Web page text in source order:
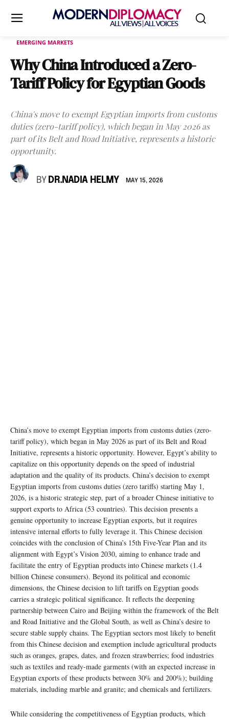
EMERGING MARKETS
Why China Introduced a Zero-
Tariff Policy for Egyptian Goods
China's move to exempt Egyptian imports from customs
duties (zero-tariff policy), which began in May 2026 as
part of its Belt and Road Initiative, represents a historic
opportunity.
BY DR.NADIA HELMY MAY 15, 2026
China’s move to exempt Egyptian imports from customs duties (zero-
tariff policy), which began in May 2026 as part of its Belt and Road
Initiative, represents a historic opportunity. However, Egypt’s ability to
capitalize on this opportunity depends on the speed of industrial
adaptation and the quality of its products. China’s decision to exempt
Egyptian imports from customs duties (zero tariffs) starting May 1,
2026, is a historic strategic step, part of a broader Chinese initiative to
support exports to Africa (53 countries). This decision presents a
genuine opportunity to increase Egyptian exports, but it requires
intensive internal efforts to fully leverage it. This Chinese decision
coincides with the conclusion of China’s 15th Five-Year Plan and its
alignment with Egypt’s Vision 2030, aiming to enhance trade and
facilitate the entry of Egyptian products into Chinese markets (1.4
billion Chinese consumers). Beyond its political and economic
dimensions, the Chinese decision to lift tariffs on Egyptian goods
carries a strategic political significance. It reflects the deepening
partnership between Cairo and Beijing within the framework of the Belt
and Road Initiative and the Global South, as well as China’s desire to
secure stable supply chains. The Egyptian sectors most likely to benefit
from this Chinese decision and exemption include agricultural products
such as oranges, grapes, dates, and frozen strawberries; food industries
such as textiles and ready-made garments (with an expected increase in
Egyptian exports of these products between 30% and 200%); building
materials, including marble and granite; and chemicals and fertilizers.
While considering the competitiveness of Egyptian products, which